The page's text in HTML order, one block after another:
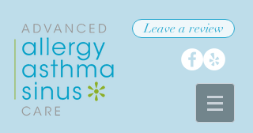
Leave a review